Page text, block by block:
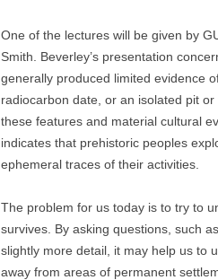
One of the lectures will be given by
Smith. Beverley’s presentation
generally produced limited evidence
radiocarbon date, or an isolated pit
these features and material cultural
indicates that prehistoric peoples
ephemeral traces of their activities.
The problem for us today is to try to
survives. By asking questions, such
slightly more detail, it may help us to
away from areas of permanent